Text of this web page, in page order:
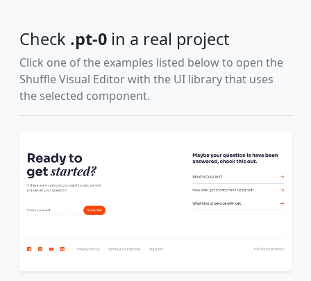
Check .pt-0 in a real project
Click one of the examples listed below to open the
Shuffle Visual Editor with the UI library that uses
the selected component.